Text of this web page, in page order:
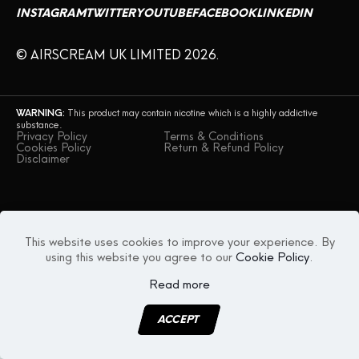
CONTACT US
INSTAGRAMTWITTERYOUTUBEFACEBOOKLINKEDIN
© AIRSCREAM UK LIMITED 2026.
WARNING: This product may contain nicotine which is a highly addictive
substance.
Privacy Policy
Terms & Conditions
Cookies Policy
Return & Refund Policy
Disclaimer
This website uses cookies to improve your experience. By
using this website you agree to our Cookie Policy.
Read more
ACCEPT